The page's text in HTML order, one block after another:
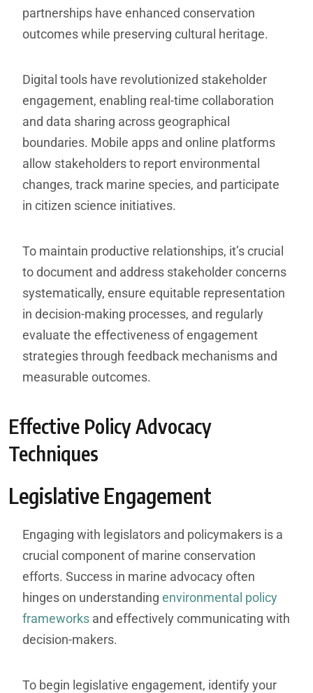
partnerships have enhanced conservation
outcomes while preserving cultural heritage.
Digital tools have revolutionized stakeholder
engagement, enabling real-time collaboration
and data sharing across geographical
boundaries. Mobile apps and online platforms
allow stakeholders to report environmental
changes, track marine species, and participate
in citizen science initiatives.
To maintain productive relationships, it’s crucial
to document and address stakeholder concerns
systematically, ensure equitable representation
in decision-making processes, and regularly
evaluate the effectiveness of engagement
strategies through feedback mechanisms and
measurable outcomes.
Effective Policy Advocacy
Techniques
Legislative Engagement
Engaging with legislators and policymakers is a
crucial component of marine conservation
efforts. Success in marine advocacy often
hinges on understanding environmental policy
frameworks and effectively communicating with
decision-makers.
To begin legislative engagement, identify your